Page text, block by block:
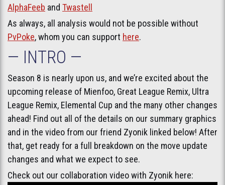
AlphaFeeb and Twastell
As always, all analysis would not be possible without
PvPoke, whom you can support here.
— INTRO —
Season 8 is nearly upon us, and we’re excited about the
upcoming release of Mienfoo, Great League Remix, Ultra
League Remix, Elemental Cup and the many other changes
ahead! Find out all of the details on our summary graphics
and in the video from our friend Zyonik linked below! After
that, get ready for a full breakdown on the move update
changes and what we expect to see.
Check out our collaboration video with Zyonik here: